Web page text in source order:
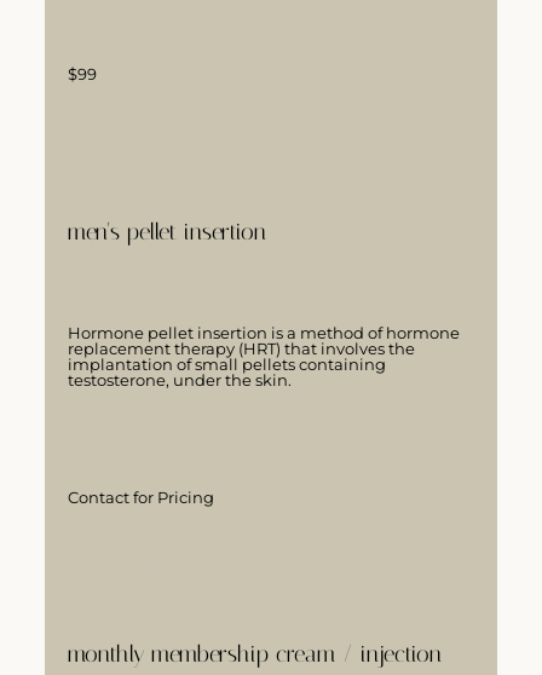
$99
men's pellet insertion
Contact for Pricing
Hormone pellet insertion is a method of hormone
replacement therapy (HRT) that involves the
implantation of small pellets containing
testosterone, under the skin.
monthly membership cream / injection